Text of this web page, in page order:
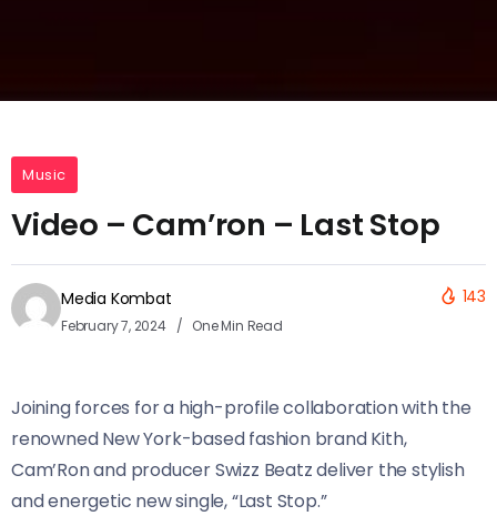
Music
Video – Cam’ron – Last Stop
Media Kombat
February 7, 2024 One Min Read
143
Joining forces for a high-profile collaboration with the
renowned New York-based fashion brand Kith,
Cam’Ron and producer Swizz Beatz deliver the stylish
and energetic new single, “Last Stop.”